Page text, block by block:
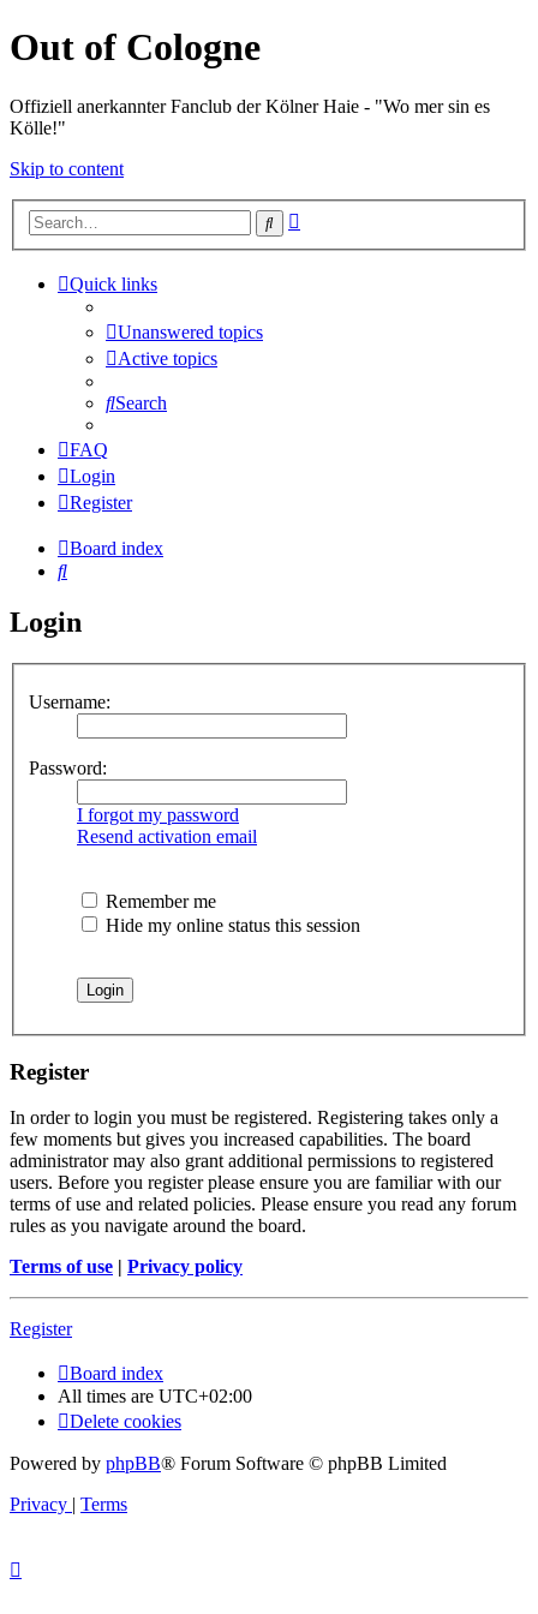
Out of Cologne
Offiziell anerkannter Fanclub der Kölner Haie - "Wo mer sin es
Kölle!"
Skip to content
Search
Quick links
Unanswered topics
Active topics
Search
FAQ
Login
Register
Board index
Search
Login
Username:
Password:
I forgot my password
Resend activation email
Remember me
Hide my online status this session
Register
In order to login you must be registered. Registering takes only a
few moments but gives you increased capabilities. The board
administrator may also grant additional permissions to registered
users. Before you register please ensure you are familiar with our
terms of use and related policies. Please ensure you read any forum
rules as you navigate around the board.
Terms of use | Privacy policy
Register
Board index
All times are UTC+02:00
Delete cookies
Powered by phpBB® Forum Software © phpBB Limited
Privacy | Terms